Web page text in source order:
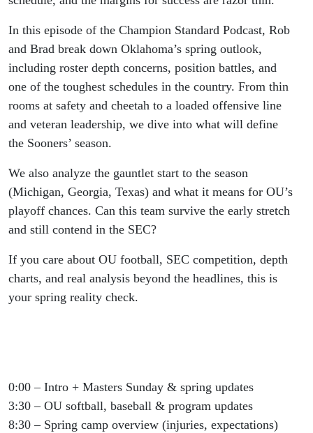
In this episode of the Champion Standard Podcast, Rob
and Brad break down Oklahoma’s spring outlook,
including roster depth concerns, position battles, and
one of the toughest schedules in the country. From thin
rooms at safety and cheetah to a loaded offensive line
and veteran leadership, we dive into what will define
the Sooners’ season.
We also analyze the gauntlet start to the season
(Michigan, Georgia, Texas) and what it means for OU’s
playoff chances. Can this team survive the early stretch
and still contend in the SEC?
If you care about OU football, SEC competition, depth
charts, and real analysis beyond the headlines, this is
your spring reality check.
0:00 – Intro + Masters Sunday & spring updates
3:30 – OU softball, baseball & program updates
8:30 – Spring camp overview (injuries, expectations)